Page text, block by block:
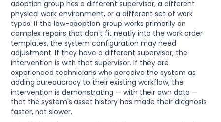
adoption group has a different supervisor, a different
physical work environment, or a different set of work
types. If the low-adoption group works primarily on
complex repairs that don't fit neatly into the work order
templates, the system configuration may need
adjustment. If they have a different supervisor, the
intervention is with that supervisor. If they are
experienced technicians who perceive the system as
adding bureaucracy to their existing workflow, the
intervention is demonstrating — with their own data —
that the system's asset history has made their diagnosis
faster, not slower.